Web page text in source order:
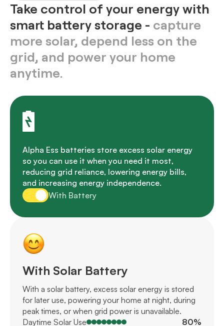
Take control of your energy with
smart battery storage - capture
more solar, depend less on the
grid, and power your home
anytime.
Alpha Ess batteries store excess solar energy
so you can use it when you need it most,
reducing grid reliance, lowering energy bills,
and increasing energy independence.
With Battery
With Solar Battery
With a solar battery, excess solar energy is stored
for later use, powering your home at night, during
peak times, or when grid power is unavailable.
Daytime Solar Use
80%